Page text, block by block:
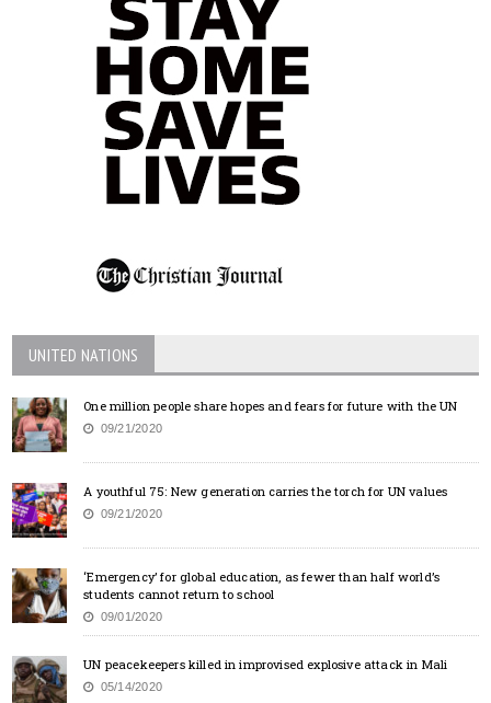
UNITED NATIONS
One million people share hopes and fears for future with the UN
09/21/2020
A youthful 75: New generation carries the torch for UN values
09/21/2020
‘Emergency’ for global education, as fewer than half world’s
students cannot return to school
09/01/2020
UN peacekeepers killed in improvised explosive attack in Mali
05/14/2020